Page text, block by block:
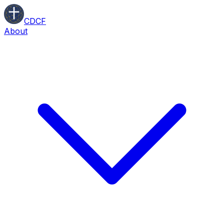
CDCF
About